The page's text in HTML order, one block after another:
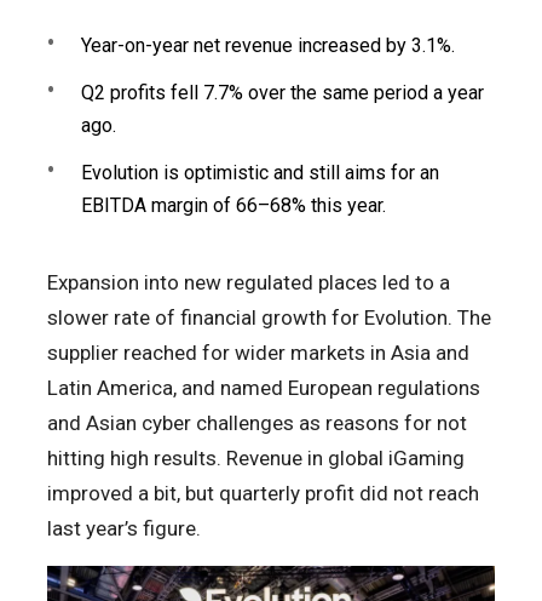
Year-on-year net revenue increased by 3.1%.
Q2 profits fell 7.7% over the same period a year
ago.
Evolution is optimistic and still aims for an
EBITDA margin of 66–68% this year.
Expansion into new regulated places led to a
slower rate of financial growth for Evolution. The
supplier reached for wider markets in Asia and
Latin America, and named European regulations
and Asian cyber challenges as reasons for not
hitting high results. Revenue in global iGaming
improved a bit, but quarterly profit did not reach
last year’s figure.